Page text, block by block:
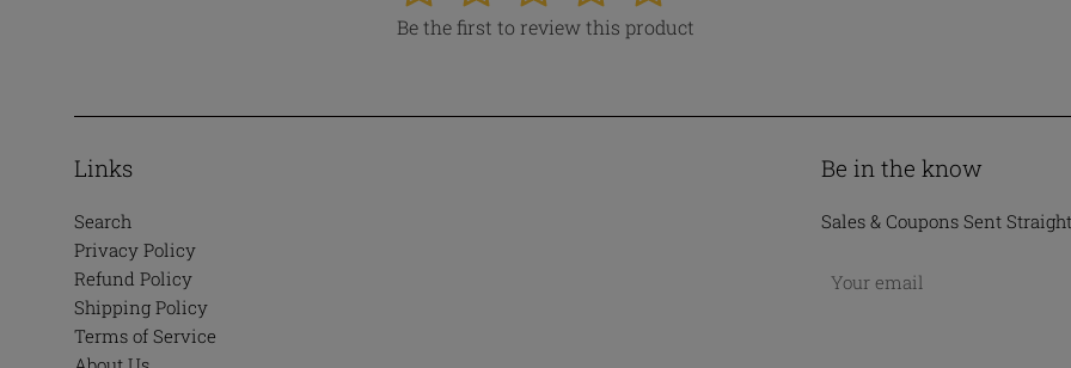
Be the first to review this product
Links
Search
Privacy Policy
Refund Policy
Shipping Policy
Terms of Service
Be in the know
Sales & Coupons Sent